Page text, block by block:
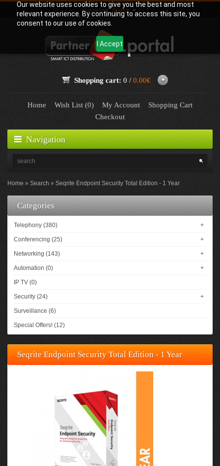
Our website uses cookies to give you the best and most
relevant experience. By continuing to access this site, you
consent to our use of cookies.
I Accept
Language: English
Shopping cart: 0 / 0.00€
Home Wish List (0) My Account
Shopping Cart
Checkout
Navigation
Home Search Seqrite Endpoint Security Total Edition - 1 Year
Categories
Telephony (380) +
Conferencing (25) +
Networking (143) +
Automation (0) +
IP TV (0)
Security (24) +
Surveillance (6)
Special Offers! (12)
Seqrite Endpoint Security Total Edition - 1 Year